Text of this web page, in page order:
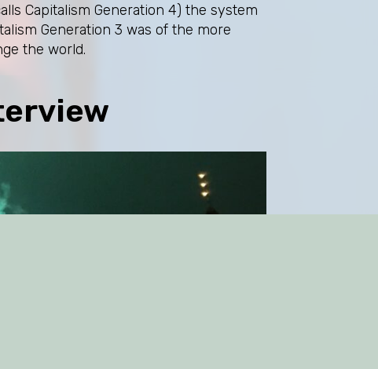
Capitalism Generation 4) the system
Generation 3 was of the more
the world.